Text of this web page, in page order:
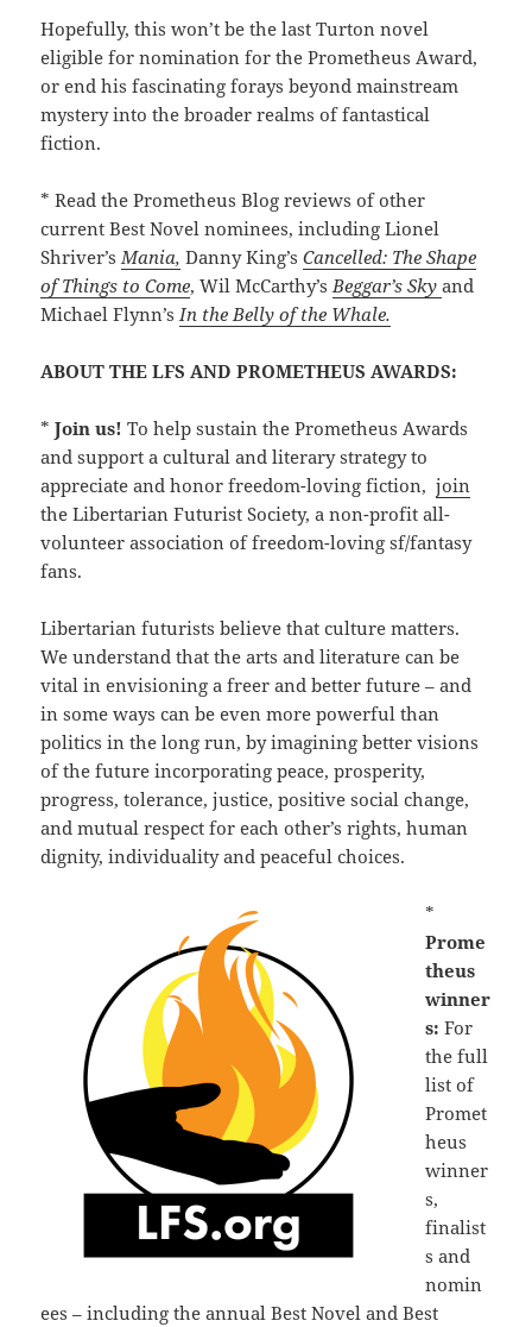
Hopefully, this won’t be the last Turton novel
eligible for nomination for the Prometheus Award,
or end his fascinating forays beyond mainstream
mystery into the broader realms of fantastical
fiction.
* Read the Prometheus Blog reviews of other
current Best Novel nominees, including Lionel
Shriver’sMania, Danny King’sCancelled: The Shape
of Things to Come, Wil McCarthy’sBeggar’s Sky and
Michael Flynn’sIn the Belly of the Whale.
ABOUT THE LFS AND PROMETHEUS AWARDS:
*Join us! To help sustain the Prometheus Awards
and support a cultural and literary strategy to
appreciate and honor freedom-loving fiction,join
the Libertarian Futurist Society, a non-profit all-
volunteer association of freedom-loving sf/fantasy
fans.
Libertarian futurists believe that culture matters.
We understand that the arts and literature can be
vital in envisioning a freer and better future – and
in some ways can be even more powerful than
politics in the long run, by imagining better visions
of the future incorporating peace, prosperity,
progress, tolerance, justice, positive social change,
and mutual respect for each other’s rights, human
dignity, individuality and peaceful choices.
*
Prome
theus
winner
s:For
the full
list of
Promet
heus
winner
s,
finalist
s and
nomin
ees – including the annual Best Novel and Best